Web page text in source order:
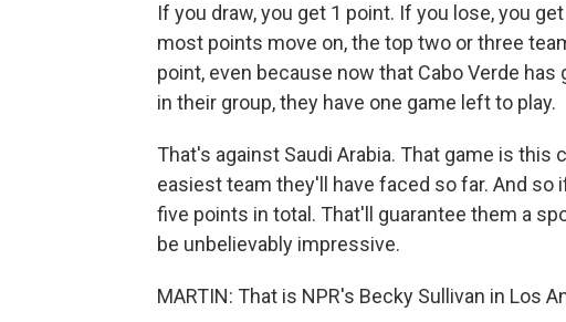
If you draw, you get 1 point. If you lose, you
most points move on, the top two or three
point, even because now that Cabo Verde
in their group, they have one game left to play.
That's against Saudi Arabia. That game is this
easiest team they'll have faced so far. And
five points in total. That'll guarantee them a
be unbelievably impressive.
MARTIN: That is NPR's Becky Sullivan in Los